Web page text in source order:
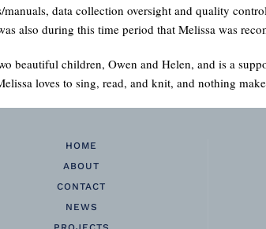
data collection oversight and quality
also during this time period that Melissa was
beautiful children, Owen and Helen, and is a
loves to sing, read, and knit, and nothing
HOME
ABOUT
CONTACT
NEWS